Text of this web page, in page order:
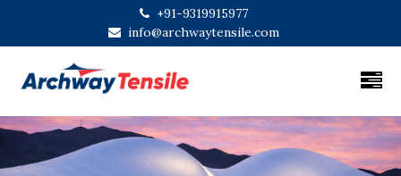
+91-9319915977
info@archwaytensile.com